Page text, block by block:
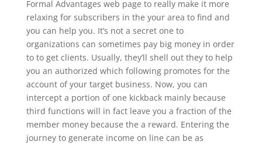
Formal Advantages web page to really make it more
relaxing for subscribers in the your area to find and
you can help you. It’s not a secret one to
organizations can sometimes pay big money in order
to to get clients. Usually, they’ll shell out they to help
you an authorized which following promotes for the
account of your target business. Now, you can
intercept a portion of one kickback mainly because
third functions will in fact leave you a fraction of the
member money because the a reward. Entering the
journey to generate income on line can be as